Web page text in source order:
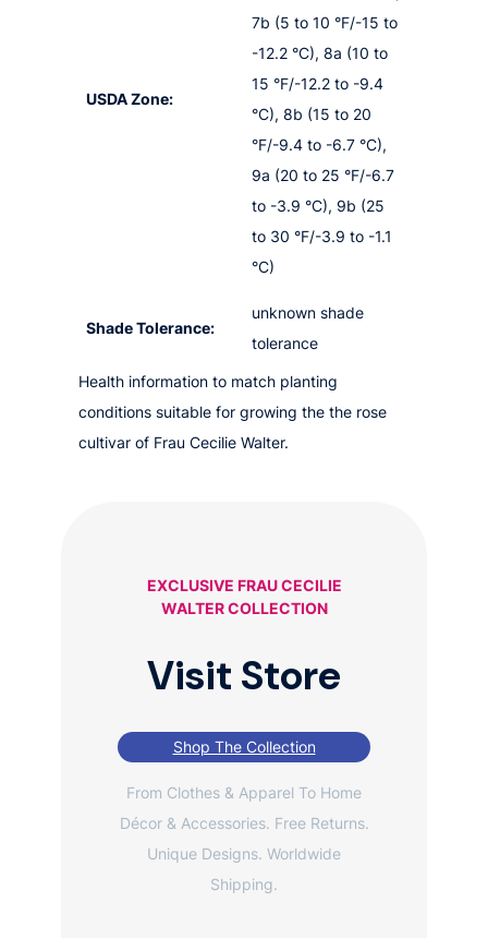
USDA Zone:
7b (5 to 10 °F/-15 to
-12.2 °C), 8a (10 to
15 °F/-12.2 to -9.4
°C), 8b (15 to 20
°F/-9.4 to -6.7 °C),
9a (20 to 25 °F/-6.7
to -3.9 °C), 9b (25
to 30 °F/-3.9 to -1.1
°C)
Shade Tolerance:
unknown shade
tolerance
Health information to match planting
conditions suitable for growing the the rose
cultivar of Frau Cecilie Walter.
EXCLUSIVE FRAU CECILIE
WALTER COLLECTION
Visit Store
Shop The Collection
From Clothes & Apparel To Home
Décor & Accessories. Free Returns.
Unique Designs. Worldwide
Shipping.